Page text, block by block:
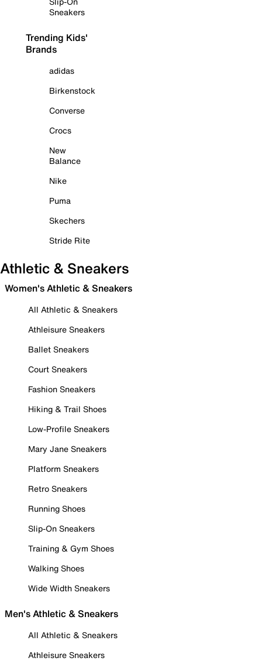
Sneakers
Trending Kids'
Brands
adidas
Birkenstock
Converse
Crocs
New
Balance
Nike
Puma
Skechers
Stride Rite
Athletic & Sneakers
Women's Athletic & Sneakers
All Athletic & Sneakers
Athleisure Sneakers
Ballet Sneakers
Court Sneakers
Fashion Sneakers
Hiking & Trail Shoes
Low-Profile Sneakers
Mary Jane Sneakers
Platform Sneakers
Retro Sneakers
Running Shoes
Slip-On Sneakers
Training & Gym Shoes
Walking Shoes
Wide Width Sneakers
Men's Athletic & Sneakers
All Athletic & Sneakers
Athleisure Sneakers